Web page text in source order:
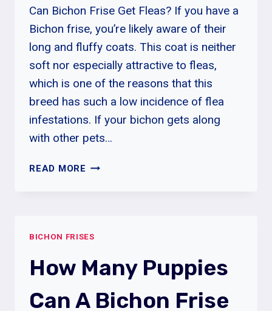
Can Bichon Frise Get Fleas? If you have a
Bichon frise, you’re likely aware of their
long and fluffy coats. This coat is neither
soft nor especially attractive to fleas,
which is one of the reasons that this
breed has such a low incidence of flea
infestations. If your bichon gets along
with other pets…
READ MORE HOW
FROM
BICHON
BICHON FRISES
How Many Puppies
Can A Bichon Frise